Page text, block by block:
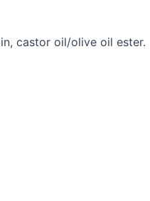
castor oil/olive oil ester.